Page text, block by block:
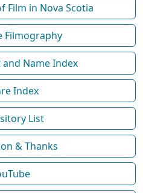
Film in Nova Scotia
Filmography
and Name Index
Index
List
& Thanks